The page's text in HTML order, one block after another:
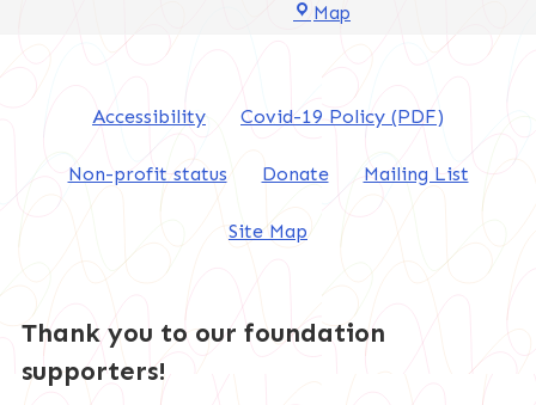
Map
Accessibility Covid-19 Policy (PDF)
Non-profit status Donate Mailing List
Site Map
Thank you to our foundation
supporters!